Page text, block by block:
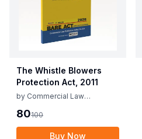
The Whistle Blowers
Protection Act, 2011
by Commercial Law
80100
Buy Now